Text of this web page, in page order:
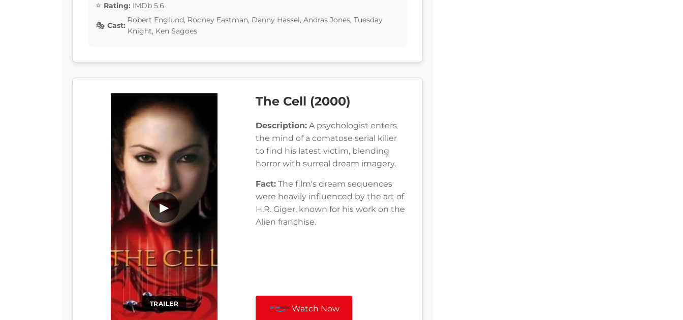
Rating: IMDb 5.6
Cast:
Robert Englund, Rodney Eastman, Danny Hassel, Andras Jones, Tuesday
Knight, Ken Sagoes
TRAILER
▶
The Cell (2000)
Description: A psychologist enters
the mind of a comatose serial killer
to find his latest victim, blending
horror with surreal dream imagery.
Fact: The film's dream sequences
were heavily influenced by the art of
H.R. Giger, known for his work on the
Alien franchise.
Watch Now